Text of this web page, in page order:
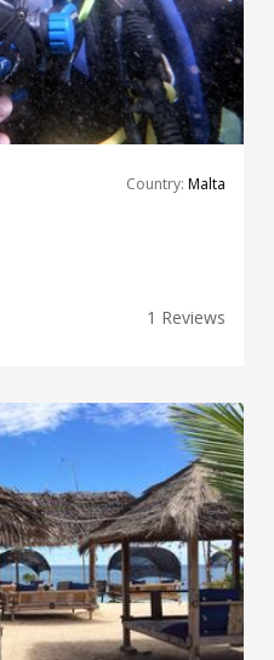
Country: Malta
1 Reviews